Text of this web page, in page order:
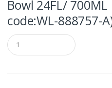
Bowl 24FL/
code:WL‑888757-
Q
u
a
t